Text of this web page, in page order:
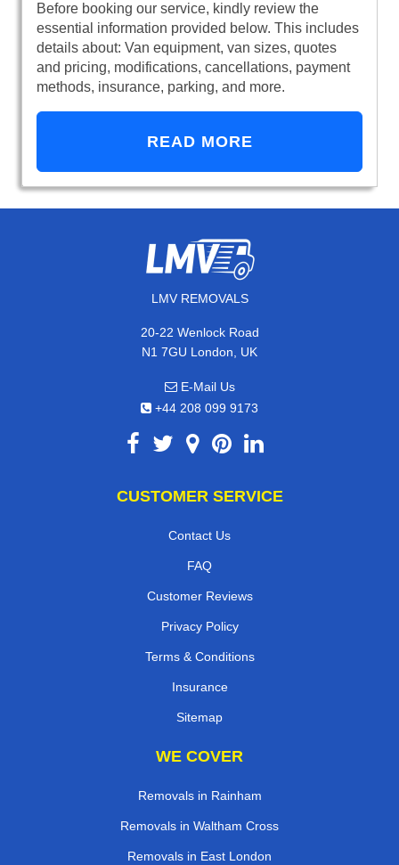
Before booking our service, kindly review the
essential information provided below. This includes
details about: Van equipment, van sizes, quotes
and pricing, modifications, cancellations, payment
methods, insurance, parking, and more.
READ MORE
LMV REMOVALS
20-22 Wenlock Road
N1 7GU London, UK
E-Mail Us
+44 208 099 9173
CUSTOMER SERVICE
Contact Us
FAQ
Customer Reviews
Privacy Policy
Terms & Conditions
Insurance
Sitemap
WE COVER
Removals in Rainham
Removals in Waltham Cross
Removals in East London